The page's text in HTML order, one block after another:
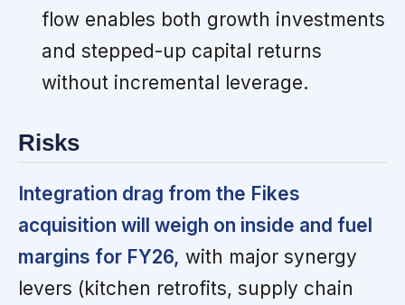
flow enables both growth investments
and stepped-up capital returns
without incremental leverage.
Risks
Integration drag from the Fikes
acquisition will weigh on inside and fuel
margins for FY26, with major synergy
levers (kitchen retrofits, supply chain